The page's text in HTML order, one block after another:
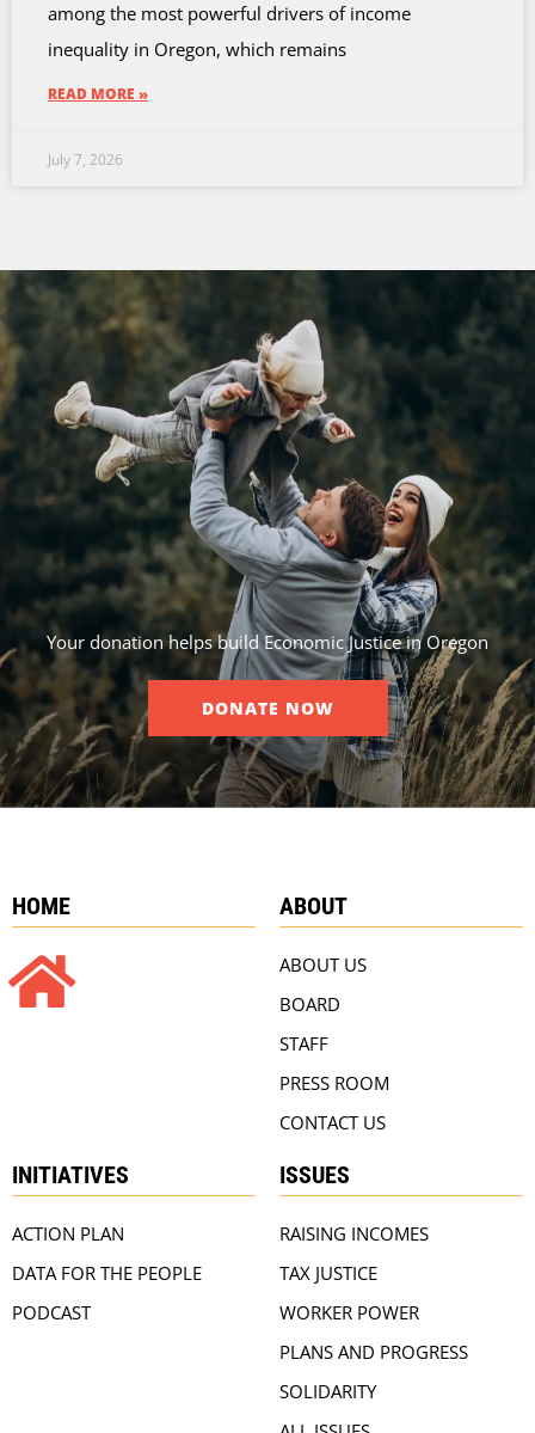
among the most powerful drivers of income
inequality in Oregon, which remains
READ MORE »
July 7, 2026
Your donation helps build Economic Justice in Oregon
DONATE NOW
HOME ABOUT
ABOUT US
BOARD
STAFF
PRESS ROOM
CONTACT US
INITIATIVES
ACTION PLAN
DATA FOR THE PEOPLE
PODCAST
ISSUES
RAISING INCOMES
TAX JUSTICE
WORKER POWER
PLANS AND PROGRESS
SOLIDARITY